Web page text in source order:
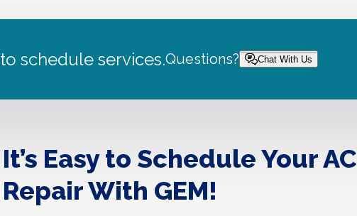
to schedule services.Questions? Chat With Us
It’s Easy to Schedule Your AC
Repair With GEM!